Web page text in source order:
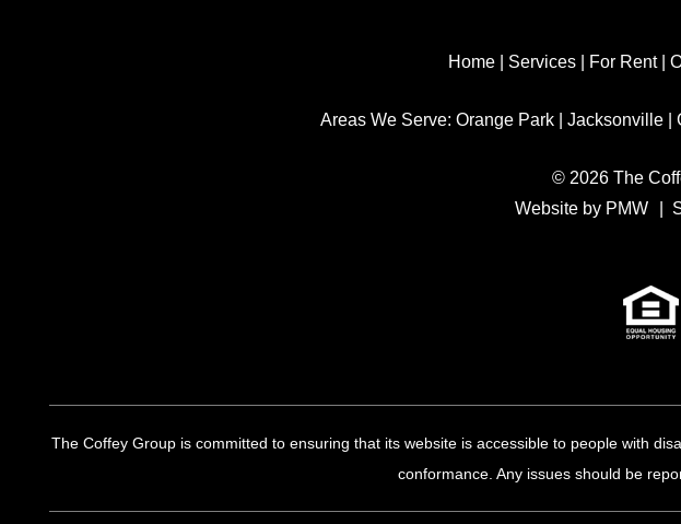
Home Services For Rent|
Areas We Serve: Orange Park Jacksonville
© 2026 The
Website by PMW
The Coffey Group is committed to ensuring that its website is accessible to people with
conformance. Any issues should be